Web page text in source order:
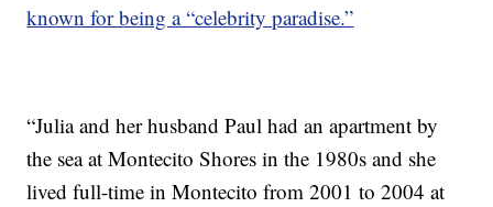
known for being a “celebrity paradise.”
“Julia and her husband Paul had an apartment by
the sea at Montecito Shores in the 1980s and she
lived full-time in Montecito from 2001 to 2004 at